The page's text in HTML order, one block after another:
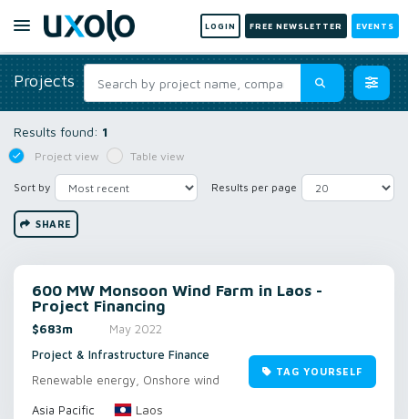
LOGIN FREE NEWSLETTER EVENTS
Projects
Results found: 1
Project view Table view
Sort by Results per page
SHARE
600 MW Monsoon Wind Farm in Laos -
Project Financing
$683m
May 2022
Project & Infrastructure Finance
Renewable energy, Onshore wind
Asia Pacific Laos
TAG YOURSELF